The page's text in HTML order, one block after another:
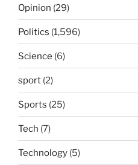
Opinion (29)
Politics (1,596)
Science (6)
sport (2)
Sports (25)
Tech (7)
Technology (5)